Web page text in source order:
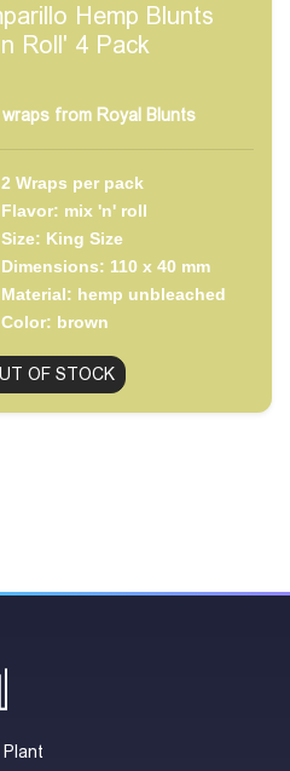
Hemp Blunts
Roll' 4 Pack
wraps from Royal Blunts
2 Wraps per pack
Flavor: mix 'n' roll
Size: King Size
Dimensions: 110 x 40 mm
Material: hemp unbleached
Color: brown
OF STOCK